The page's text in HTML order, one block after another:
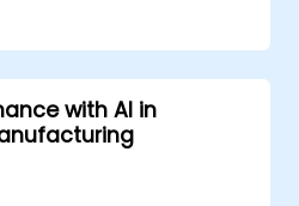
data for
for classification and
using statistical
with AI in